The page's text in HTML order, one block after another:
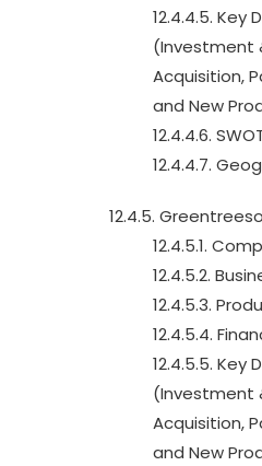
12.4.4.5. Key
(Investment
Acquisition,
and New
12.4.4.6.
12.4.4.7.
12.4.5.
12.4.5.1.
12.4.5.2.
12.4.5.3.
12.4.5.4.
12.4.5.5. Key
(Investment
Acquisition,
and New